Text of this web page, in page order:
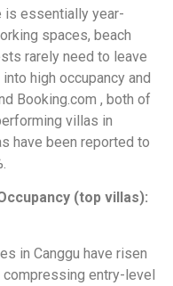
is essentially year-
spaces, beach
rarely need to leave
high occupancy and
Booking.com , both of
villas in
have been reported to
(top villas):
in Canggu have risen
compressing entry-level